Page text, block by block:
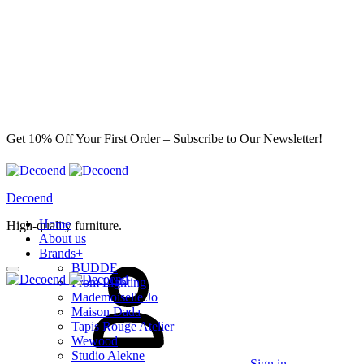
Get 10% Off Your First Order – Subscribe to Our Newsletter!
Decoend
High-quality furniture.
Home
About us
Brands+
BUDDE
From Lighting
Mademoiselle Jo
Maison Dada
Tapis Rouge Atelier
Wewood
Studio Alekne